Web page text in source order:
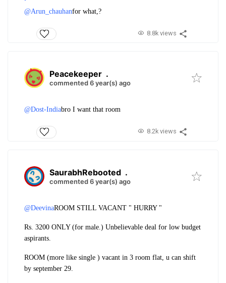
@Arun_chauhanfor what,?
8.8k views
Peacekeeper .
commented 6 year(s) ago
@Dost-Indiabro I want that room
8.2k views
SaurabhRebooted .
commented 6 year(s) ago
@DeevinaROOM STILL VACANT " HURRY "
Rs. 3200 ONLY (for male.) Unbelievable deal for low budget
aspirants.
ROOM (more like single ) vacant in 3 room flat, u can shift
by september 29.